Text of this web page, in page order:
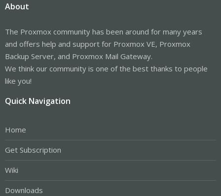
About
The Proxmox community has been around for many years
and offers help and support for Proxmox VE, Proxmox
Backup Server, and Proxmox Mail Gateway.
We think our community is one of the best thanks to people
like you!
Quick Navigation
Home
Get Subscription
Wiki
Downloads